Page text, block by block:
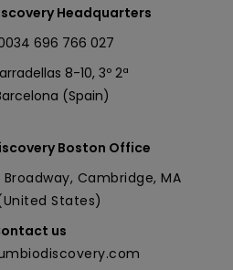
Headquarters
696 766 027
8-10, 3º 2ª
(Spain)
Boston Office
Cambridge, MA
States)
us